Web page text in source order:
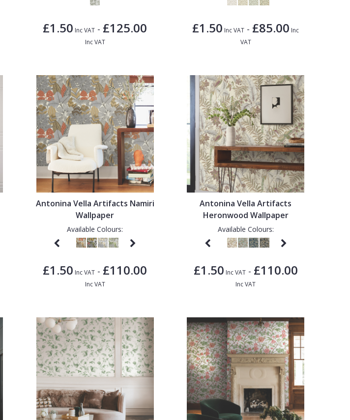
£1.50 Inc VAT - £125.00
Inc VAT
£1.50 Inc VAT - £85.00 Inc
VAT
Antonina Vella Artifacts Namiri
Wallpaper
Available Colours:
£1.50 Inc VAT - £110.00
Inc VAT
Antonina Vella Artifacts
Heronwood Wallpaper
Available Colours:
£1.50 Inc VAT- £110.00
Inc VAT